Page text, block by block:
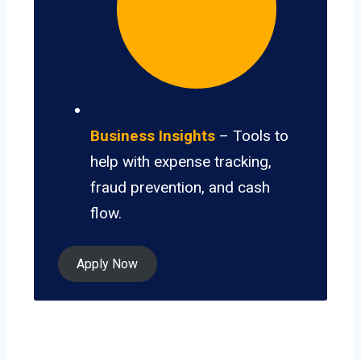
Business Insights – Tools to
help with expense tracking,
fraud prevention, and cash
flow.
Apply Now